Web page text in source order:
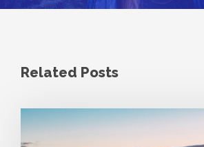
Related Posts